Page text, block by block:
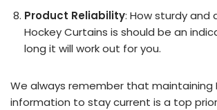
Product Reliability: How sturdy and
Hockey Curtains is should be an
long it will work out for you.
We always remember that maintaining
information to stay current is a top